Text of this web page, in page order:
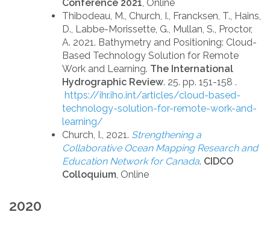
Conference 2021, Online
Thibodeau, M., Church, I., Francksen, T., Hains,
D., Labbe-Morissette, G., Mullan, S., Proctor,
A. 2021. Bathymetry and Positioning: Cloud-
Based Technology Solution for Remote
Work and Learning. The International
Hydrographic Review. 25. pp. 151-158 .
https://ihr.iho.int/articles/cloud-based-
technology-solution-for-remote-work-and-
learning/
Church, I., 2021. Strengthening a
Collaborative Ocean Mapping Research and
Education Network for Canada. CIDCO
Colloquium, Online
2020